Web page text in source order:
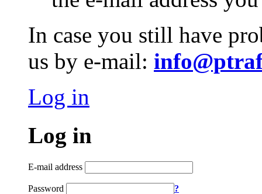
In case you still have
us by e-mail:
Log in
Log in
E-mail address
Password ?